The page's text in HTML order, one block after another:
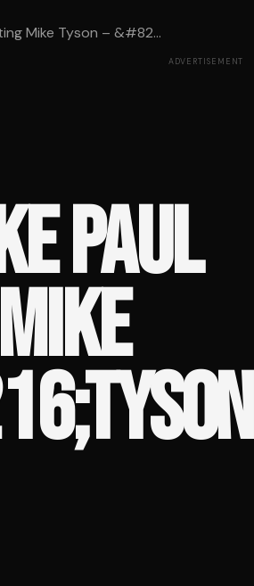
Mike Tyson – &#82...
ADVERTISEMENT
PAUL